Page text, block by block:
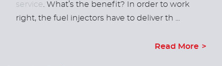
service . What’s the benefit? In order to work
right, the fuel injectors have to deliver th ...
Read More